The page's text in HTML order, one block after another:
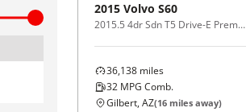
2015 Volvo S60
2015.5 4dr Sdn T5 Drive-E Premier FWD
36,138 miles
32 MPG Comb.
Gilbert, AZ(16 miles away)